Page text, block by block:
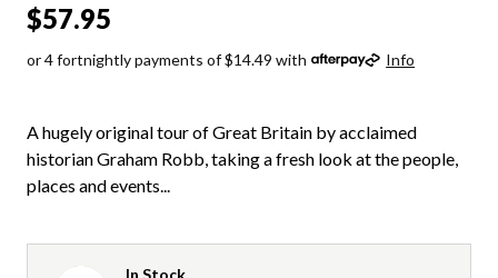
$57.95
or 4 fortnightly payments of $14.49 with Info
A hugely original tour of Great Britain by acclaimed
historian Graham Robb, taking a fresh look at the people,
places and events...
In Stock